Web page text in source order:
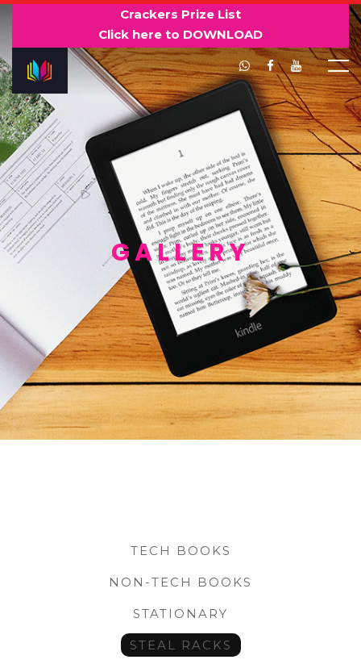
Crackers Prize List
Click here to DOWNLOAD
GALLERY
TECH BOOKS
NON-TECH BOOKS
STATIONARY
STEAL RACKS